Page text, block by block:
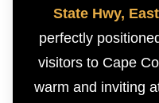
State Hwy,
perfectly
visitors to Cape
warm and inviting